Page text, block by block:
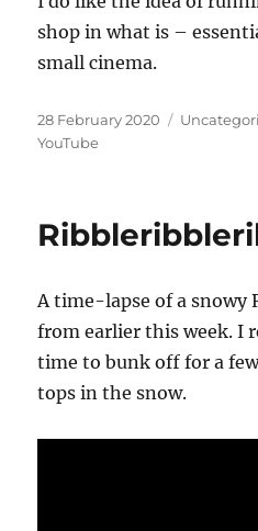
shop in what is –
small cinema.
Posted
on
28 February 2020 Categories
YouTube
A time-lapse of a snowy
from earlier this week. I
time to bunk off for a
tops in the snow.